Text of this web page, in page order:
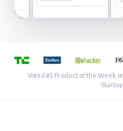
See a shared
Voted #1 Product of the Week